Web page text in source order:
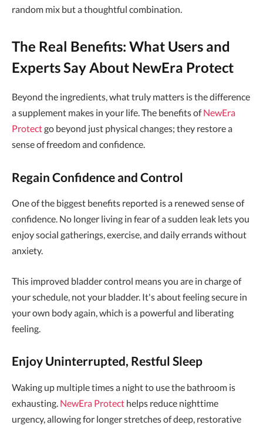
random mix but a thoughtful combination.
The Real Benefits: What Users and
Experts Say About NewEra Protect
Beyond the ingredients, what truly matters is the difference
a supplement makes in your life. The benefits ofNewEra
Protectgo beyond just physical changes; they restore a
sense of freedom and confidence.
Regain Confidence and Control
One of the biggest benefits reported is a renewed sense of
confidence. No longer living in fear of a sudden leak lets you
enjoy social gatherings, exercise, and daily errands without
anxiety.
This improved bladder control means you are in charge of
your schedule, not your bladder. It's about feeling secure in
your own body again, which is a powerful and liberating
feeling.
Enjoy Uninterrupted, Restful Sleep
Waking up multiple times a night to use the bathroom is
exhausting. NewEra Protect helps reduce nighttime
urgency, allowing for longer stretches of deep, restorative